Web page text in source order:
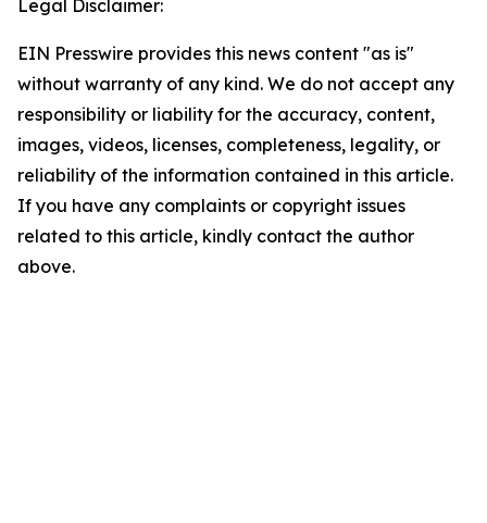
Legal Disclaimer:
EIN Presswire provides this news content "as is"
without warranty of any kind. We do not accept any
responsibility or liability for the accuracy, content,
images, videos, licenses, completeness, legality, or
reliability of the information contained in this article.
If you have any complaints or copyright issues
related to this article, kindly contact the author
above.